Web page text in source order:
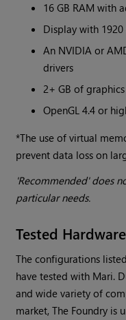
16 GB RAM with
Display with
An NVIDIA or
drivers
2+ GB of
OpenGL 4.4 or
*The use of virtual
prevent data loss on
'Recommended' does
particular needs.
Tested Hardware
The configurations
have tested with Mari.
and wide variety of
market, The Foundry is